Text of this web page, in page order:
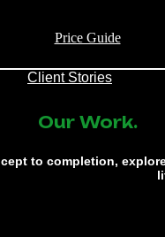
Price Guide
Client Stories
Our Work.
to completion,